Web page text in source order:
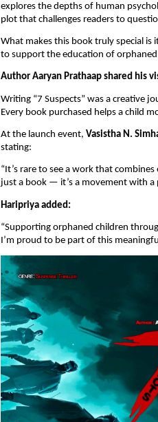
explores the depths of human
plot that challenges readers to
What makes this book truly special
to support the education of
Author Aaryan Prathaap shared his
Writing “7 Suspects” was a creative
Every book purchased helps a child
At the launch event, Vasistha N.
stating:
“It’s rare to see a work that
just a book — it’s a movement with a
Haripriya added:
“Supporting orphaned children
I’m proud to be part of this